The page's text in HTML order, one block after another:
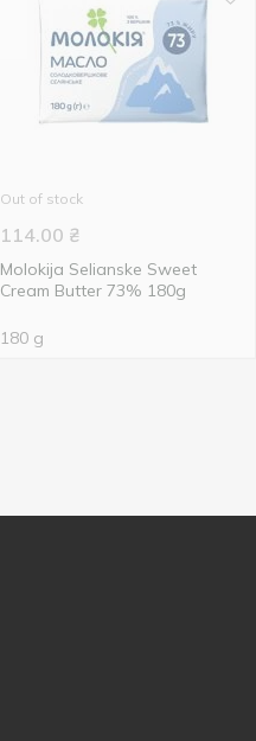
Out of stock
114.00 ₴
Molokija Selianske Sweet
Cream Butter 73% 180g
180 g